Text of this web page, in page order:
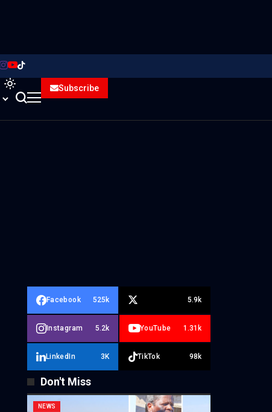
Subscribe
Facebook 525k 5.9k
Instagram 5.2k YouTube 1.31k
LinkedIn 3K TikTok 98k
Don't Miss
NEWS